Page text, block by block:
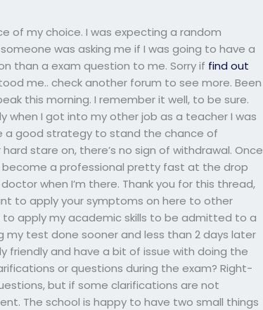
of my choice. I was expecting a random
was asking me if I was going to have a
than a exam question to me. Sorry if find out
me.. check another forum to see more. Been
this morning. I remember it well, to be sure.
when I got into my other job as a teacher I was
a good strategy to stand the chance of
stare on, there’s no sign of withdrawal. Once
become a professional pretty fast at the drop
when I’m there. Thank you for this thread,
to apply your symptoms on here to other
to apply my academic skills to be admitted to a
test done sooner and less than 2 days later
friendly and have a bit of issue with doing the
or questions during the exam? Right-
but if some clarifications are not
The school is happy to have two small things